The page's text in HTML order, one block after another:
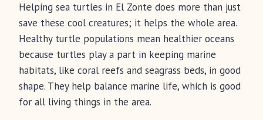
Helping sea turtles in El Zonte does more than just
save these cool creatures; it helps the whole area.
Healthy turtle populations mean healthier oceans
because turtles play a part in keeping marine
habitats, like coral reefs and seagrass beds, in good
shape. They help balance marine life, which is good
for all living things in the area.